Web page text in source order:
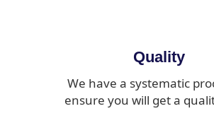
Quality
We have a systematic
ensure you will get a